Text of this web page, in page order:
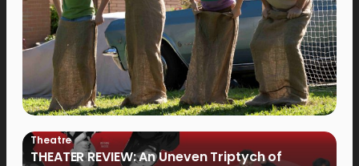
Theatre
THEATER REVIEW: An Uneven Triptych of